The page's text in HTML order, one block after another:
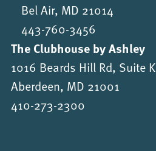
Bel Air, MD 21014
443-760-3456
The Clubhouse by Ashley
1016 Beards Hill Rd, Suite K
Aberdeen, MD 21001
410-273-2300